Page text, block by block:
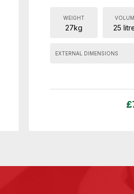
WEIGHT
27kg 25
EXTERNAL DIMENSIONS
£